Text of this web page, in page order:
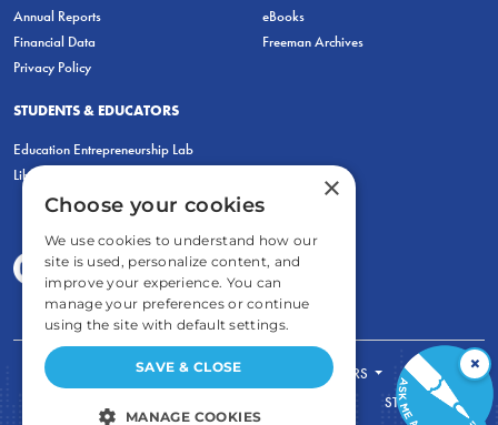
Annual Reports
Financial Data
Privacy Policy
eBooks
Freeman Archives
STUDENTS & EDUCATORS
Education Entrepreneurship Lab
LiberatED
FOR STUDENTS
FOR TEACHERS
STORE
×
×
Choose your cookies
We use cookies to understand how our
site is used, personalize content, and
improve your experience. You can
manage your preferences or continue
using the site with default settings.
SAVE & CLOSE
MANAGE COOKIES